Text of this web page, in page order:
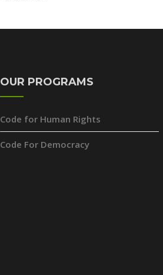
OUR PROGRAMS
Code for Human Rights
Code For Democracy